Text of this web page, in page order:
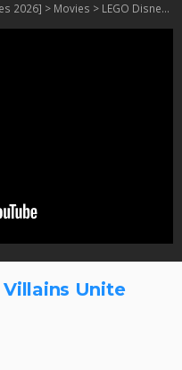
2026] > Movies > LEGO Disney Princess: Villains Unite (2025)
Villains Unite